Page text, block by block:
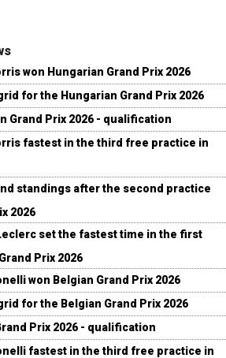
won Hungarian Grand Prix 2026
for the Hungarian Grand Prix 2026
Grand Prix 2026 - qualification
fastest in the third free practice in
standings after the second practice
2026
set the fastest time in the first
Prix 2026
won Belgian Grand Prix 2026
for the Belgian Grand Prix 2026
Prix 2026 - qualification
fastest in the third free practice in